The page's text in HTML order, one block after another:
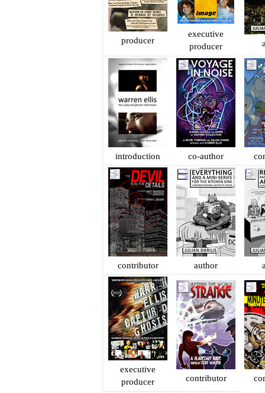
producer
executive
producer
introduction co-author
contributor author
executive
producer
contributor